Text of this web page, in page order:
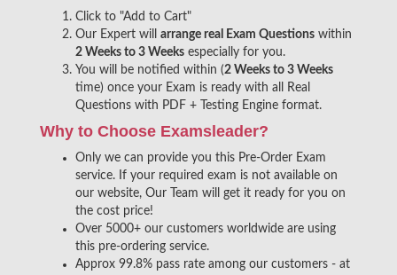
Click to "Add to Cart"
Our Expert will arrange real Exam Questions within
2 Weeks to 3 Weeks especially for you.
You will be notified within (2 Weeks to 3 Weeks
time) once your Exam is ready with all Real
Questions with PDF + Testing Engine format.
Why to Choose Examsleader?
Only we can provide you this Pre-Order Exam
service. If your required exam is not available on
our website, Our Team will get it ready for you on
the cost price!
Over 5000+ our customers worldwide are using
this pre-ordering service.
Approx 99.8% pass rate among our customers - at